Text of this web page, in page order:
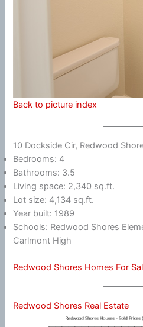
Back to picture index
10 Dockside Cir, Redwood
Bedrooms: 4
Bathrooms: 3.5
Living space: 2,340 sq.ft.
Lot size: 4,134 sq.ft.
Year built: 1989
Schools: Redwood Shores
Carlmont High
Redwood Shores Homes For
Redwood Shores Real Estate